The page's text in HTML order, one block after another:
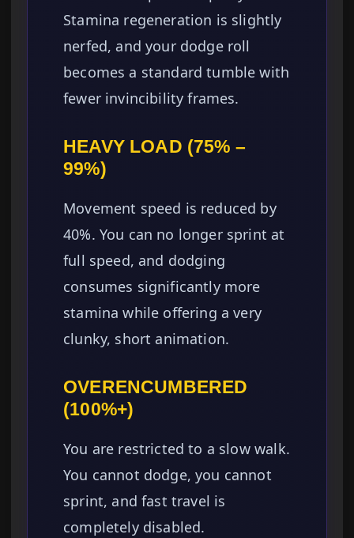
Stamina regeneration is slightly
nerfed, and your dodge roll
becomes a standard tumble with
fewer invincibility frames.
HEAVY LOAD (75% –
99%)
Movement speed is reduced by
40%. You can no longer sprint at
full speed, and dodging
consumes significantly more
stamina while offering a very
clunky, short animation.
OVERENCUMBERED
(100%+)
You are restricted to a slow walk.
You cannot dodge, you cannot
sprint, and fast travel is
completely disabled.